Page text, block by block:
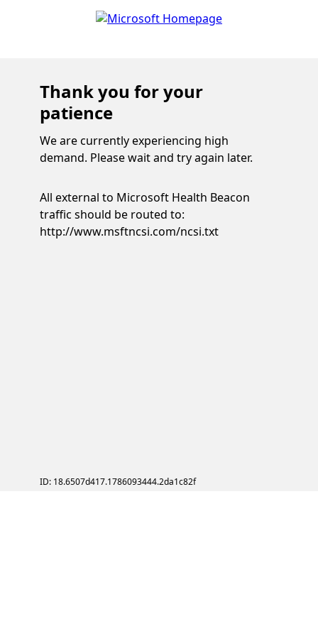
Thank you for your
patience
We are currently experiencing high
demand. Please wait and try again later.
All external to Microsoft Health Beacon
traffic should be routed to:
http://www.msftncsi.com/ncsi.txt
ID: 18.6507d417.1786093444.2da1c82f